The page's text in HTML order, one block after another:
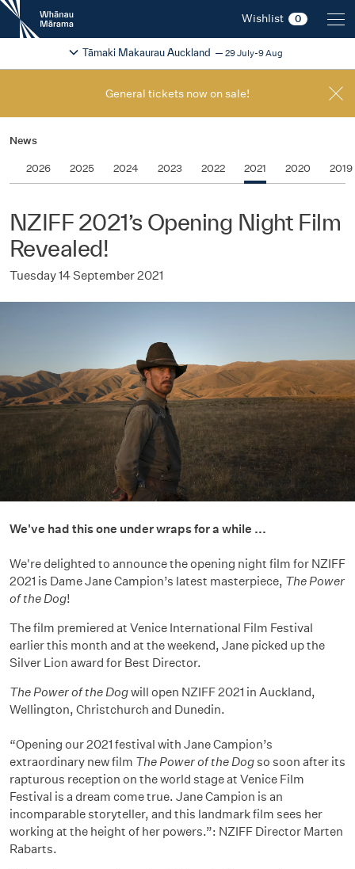
New
Zealand
International
Festival
Wishlist 0
2026
Tāmaki Makaurau Auckland 29 July-9 Aug
Change festival region
General tickets now on sale!
News
2026 2025 2024 2023 2022 2021 2020 2019
NZIFF 2021’s Opening Night Film
Revealed!
Tuesday 14 September 2021
We've had this one under wraps for a while ...
We're delighted to announce the opening night film for NZIFF
2021 is Dame Jane Campion’s latest masterpiece, The Power
of the Dog!
The film premiered at Venice International Film Festival
earlier this month and at the weekend, Jane picked up the
Silver Lion award for Best Director.
The Power of the Dogwill open NZIFF 2021 in Auckland,
Wellington, Christchurch and Dunedin.
“Opening our 2021 festival with Jane Campion’s
extraordinary new film The Power of the Dogso soon after its
rapturous reception on the world stage at Venice Film
Festival is a dream come true. Jane Campion is an
incomparable storyteller, and this landmark film sees her
working at the height of her powers.”: NZIFF Director Marten
Rabarts.